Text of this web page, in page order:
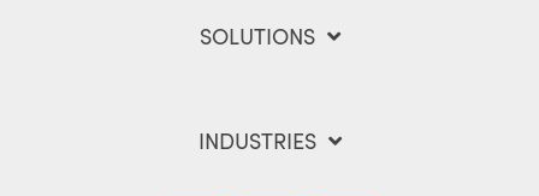
SOLUTIONS
INDUSTRIES